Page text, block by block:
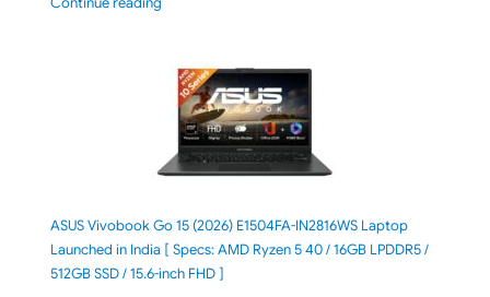
ASUS Vivobook Go 15 (2026) E1504FA-IN2816WS Laptop
Launched in India [ Specs: AMD Ryzen 5 40 / 16GB LPDDR5 /
512GB SSD / 15.6-inch FHD ]